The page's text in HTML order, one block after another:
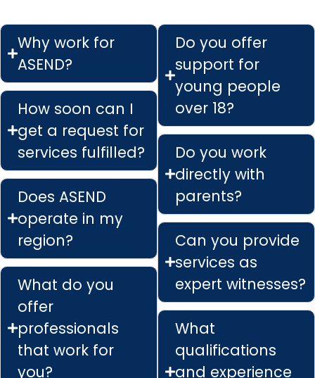
Why work for
ASEND?
How soon can I
get a request for
services fulfilled?
Does ASEND
operate in my
region?
What do you
offer
professionals
that work for
you?
Do you offer
support for
young people
over 18?
Do you work
directly with
parents?
Can you provide
services as
expert witnesses?
What
qualifications
and experience